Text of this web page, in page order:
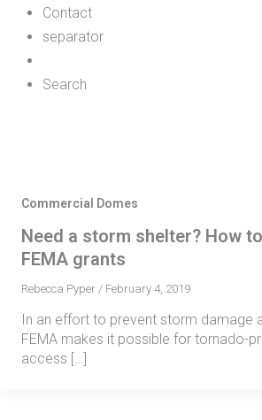
Contact
separator
Search
Commercial Domes
Need a storm shelter? How
FEMA grants
Rebecca Pyper / February 4, 2019
In an effort to prevent storm damage
FEMA makes it possible for tornado-
access […]